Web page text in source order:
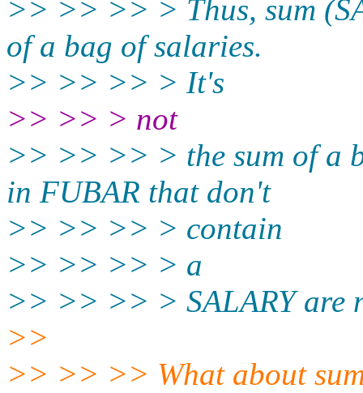
>> >> >> > Thus, sum
of a bag of salaries.
>> >> >> > It's
>> >> > not
>> >> >> > the sum of a
in FUBAR that don't
>> >> >> > contain
>> >> >> > a
>> >> >> > SALARY are
>>
>> >> >> What about